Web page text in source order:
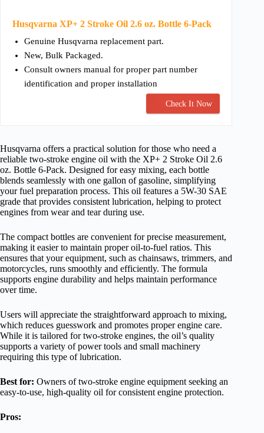
Husqvarna XP+ 2 Stroke Oil 2.6 oz. Bottle 6-Pack
Genuine Husqvarna replacement part.
New, Bulk Packaged.
Consult owners manual for proper part number
identification and proper installation
Check It Now
Husqvarna offers a practical solution for those who need a
reliable two-stroke engine oil with the XP+ 2 Stroke Oil 2.6
oz. Bottle 6-Pack. Designed for easy mixing, each bottle
blends seamlessly with one gallon of gasoline, simplifying
your fuel preparation process. This oil features a 5W-30 SAE
grade that provides consistent lubrication, helping to protect
engines from wear and tear during use.
The compact bottles are convenient for precise measurement,
making it easier to maintain proper oil-to-fuel ratios. This
ensures that your equipment, such as chainsaws, trimmers, and
motorcycles, runs smoothly and efficiently. The formula
supports engine durability and helps maintain performance
over time.
Users will appreciate the straightforward approach to mixing,
which reduces guesswork and promotes proper engine care.
While it is tailored for two-stroke engines, the oil’s quality
supports a variety of power tools and small machinery
requiring this type of lubrication.
Best for: Owners of two-stroke engine equipment seeking an
easy-to-use, high-quality oil for consistent engine protection.
Pros: